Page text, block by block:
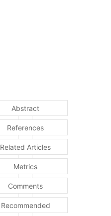
Abstract
References
Related Articles
Metrics
Comments
Recommended